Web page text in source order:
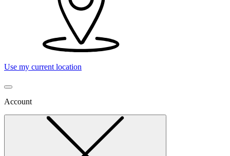
Use my current location
Account